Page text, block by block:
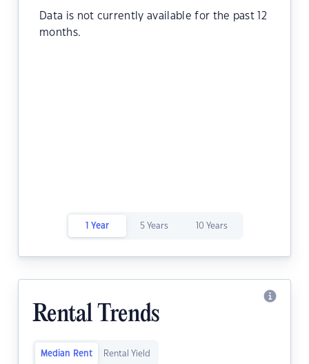
Data is not currently available for the past 12
months.
1 Year 5 Years 10 Years
Rental Trends
Median Rent Rental Yield